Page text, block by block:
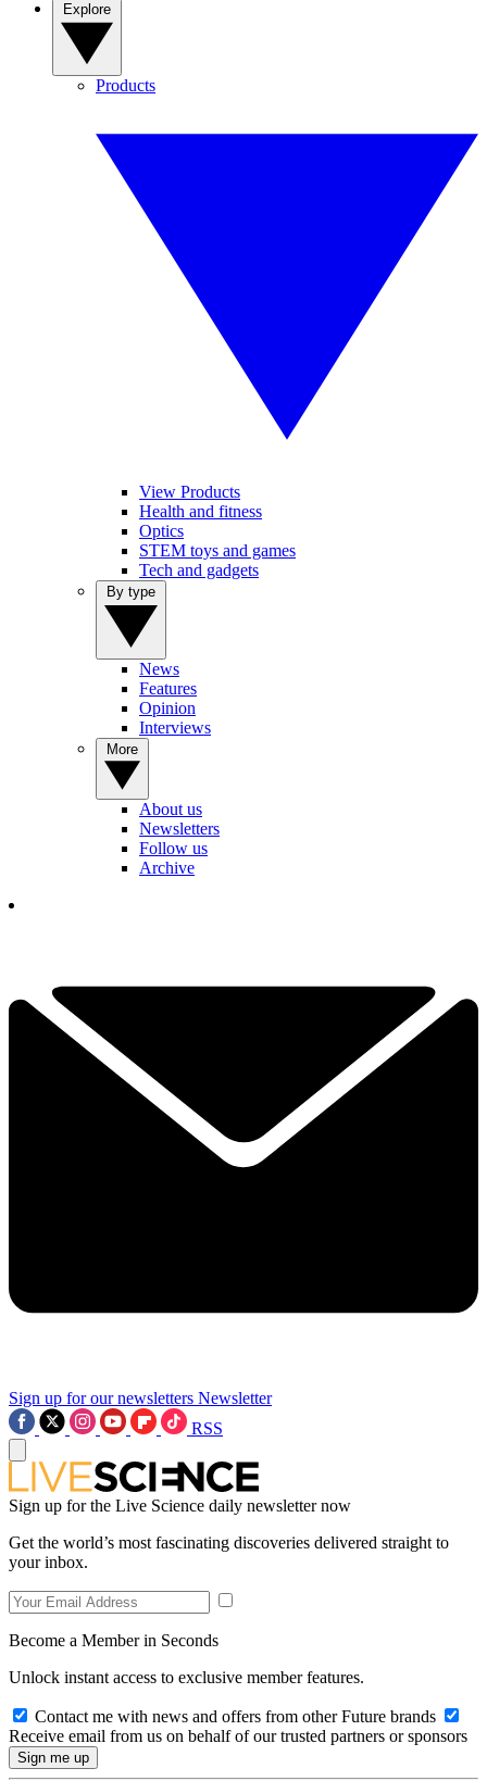
Products
View Products
Health and fitness
Optics
STEM toys and games
Tech and gadgets
News
Features
Opinion
Interviews
About us
Newsletters
Follow us
Archive
Sign up for our newsletters Newsletter
RSS
Sign up for the Live Science daily newsletter now
Get the world’s most fascinating discoveries delivered straight to
your inbox.
Become a Member in Seconds
Unlock instant access to exclusive member features.
Contact me with news and offers from other Future brands
Receive email from us on behalf of our trusted partners or sponsors